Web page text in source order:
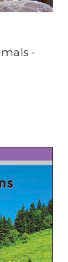
-